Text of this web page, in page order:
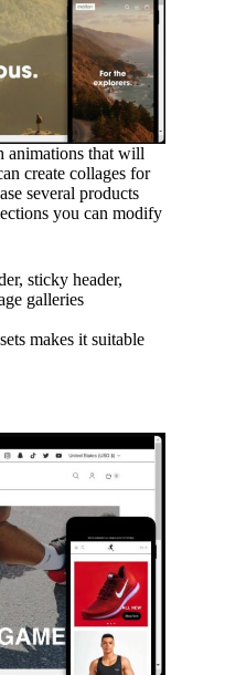
animations that will
create collages for
several products
you can modify
sticky header,
galleries
makes it suitable